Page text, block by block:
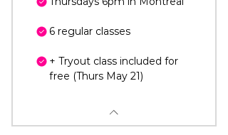
6 regular classes
+ Tryout class included for
free (Thurs May 21)